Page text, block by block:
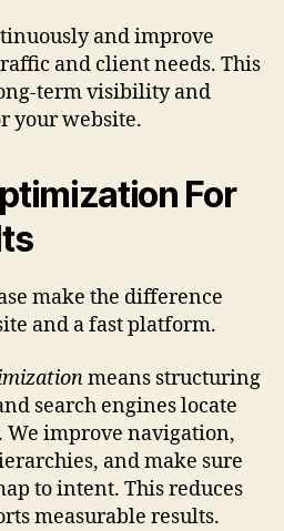
and improve
and client needs. This
term visibility and
your website.
For
make the difference
and a fast platform.
means structuring
search engines locate
improve navigation,
and make sure
to intent. This reduces
measurable results.